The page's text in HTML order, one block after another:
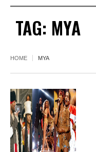
TAG: MYA
HOME MYA